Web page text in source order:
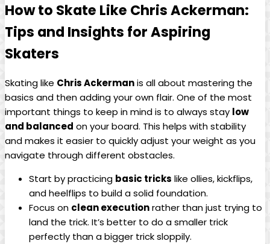
How to Skate Like Chris ‍Ackerman:
Tips ​and ​Insights for Aspiring
Skaters
Skating like Chris Ackermanis all about mastering the
basics and then adding ​your own flair. One of the most
important things to keep in mind is to always stay low
and​ balanced on your board. This helps⁤ with stability
and makes it easier to quickly adjust your weight as you
navigate through different obstacles.
Start by practicing basic tricks like ollies, kickflips,⁤
and heelflips to⁣ build a‍ solid‌ foundation.
Focus ⁣on⁤ clean⁣ executionrather than just trying to
land the trick. It’s better to do a smaller trick
perfectly than a bigger trick sloppily.